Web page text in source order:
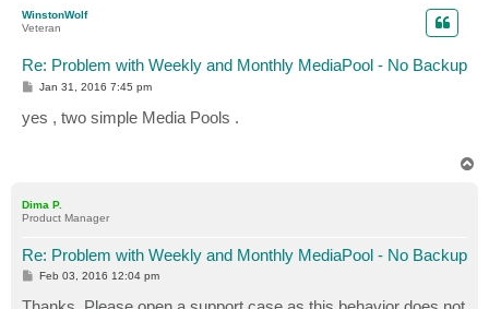
WinstonWolf
Veteran
Re: Problem with Weekly and Monthly MediaPool - No Backup
P
t
Jan 31, 2016 7:45 pm
yes , two simple Media Pools .
Dima P.
Product Manager
Re: Problem with Weekly and Monthly MediaPool - No Backup
P
s
Feb 03, 2016 12:04 pm